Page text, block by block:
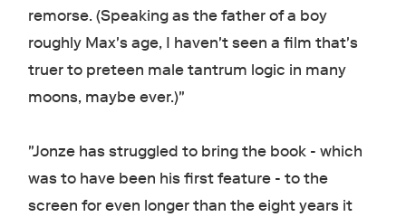
remorse. (Speaking as the father of a boy
roughly Max's age, I haven't seen a film that's
truer to preteen male tantrum logic in many
moons, maybe ever.)"
"Jonze has struggled to bring the book - which
was to have been his first feature - to the
screen for even longer than the eight years it